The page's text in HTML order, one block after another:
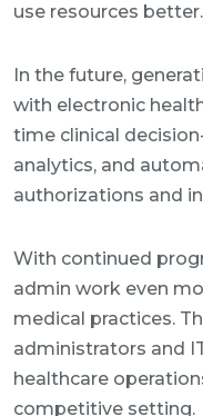
use resources better.
In the future,
with electronic
time clinical
analytics, and
authorizations and
With continued
admin work even
medical practices.
administrators and
healthcare
competitive setting.